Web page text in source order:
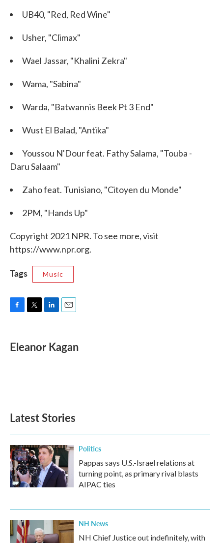
UB40, "Red, Red Wine"
Usher, "Climax"
Wael Jassar, "Khalini Zekra"
Wama, "Sabina"
Warda, "Batwannis Beek Pt 3 End"
Wust El Balad, "Antika"
Youssou N'Dour feat. Fathy Salama, "Touba -
Daru Salaam"
Zaho feat. Tunisiano, "Citoyen du Monde"
2PM, "Hands Up"
Copyright 2021 NPR. To see more, visit
https://www.npr.org.
Tags Music
e
b
t
t
k
e
i
l
Eleanor Kagan
Latest Stories
Politics
Pappas says U.S.-Israel relations at
turning point, as primary rival blasts
AIPAC ties
NH News
NH Chief Justice out indefinitely, with